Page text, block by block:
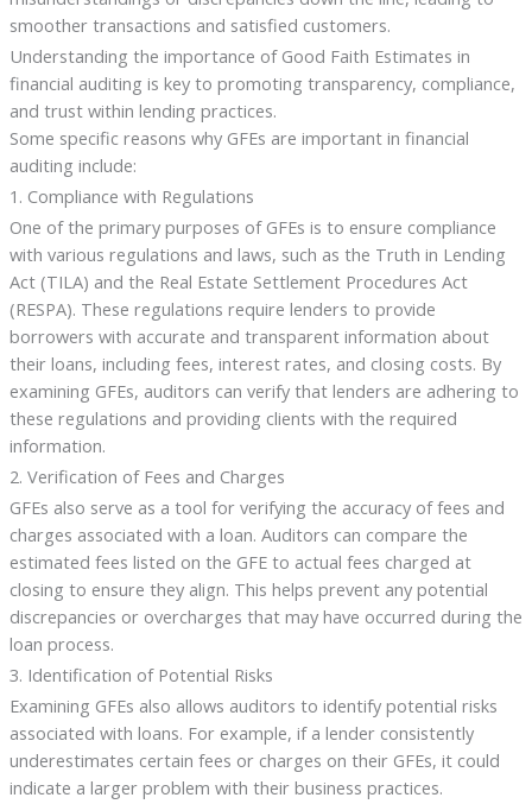
smoother transactions and satisfied customers.
Understanding the importance of Good Faith Estimates in
financial auditing is key to promoting transparency, compliance,
and trust within lending practices.
Some specific reasons why GFEs are important in financial
auditing include:
1. Compliance with Regulations
One of the primary purposes of GFEs is to ensure compliance
with various regulations and laws, such as the Truth in Lending
Act (TILA) and the Real Estate Settlement Procedures Act
(RESPA). These regulations require lenders to provide
borrowers with accurate and transparent information about
their loans, including fees, interest rates, and closing costs. By
examining GFEs, auditors can verify that lenders are adhering to
these regulations and providing clients with the required
information.
2. Verification of Fees and Charges
GFEs also serve as a tool for verifying the accuracy of fees and
charges associated with a loan. Auditors can compare the
estimated fees listed on the GFE to actual fees charged at
closing to ensure they align. This helps prevent any potential
discrepancies or overcharges that may have occurred during the
loan process.
3. Identification of Potential Risks
Examining GFEs also allows auditors to identify potential risks
associated with loans. For example, if a lender consistently
underestimates certain fees or charges on their GFEs, it could
indicate a larger problem with their business practices.